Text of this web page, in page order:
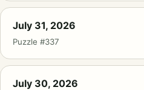
July 31, 2026
Puzzle #337
July 30, 2026